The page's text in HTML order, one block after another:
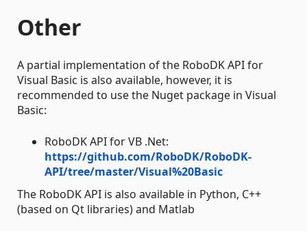
Other
A partial implementation of the RoboDK API for
Visual Basic is also available, however, it is
recommended to use the Nuget package in Visual
Basic:
RoboDK API for VB .Net:
https://github.com/RoboDK/RoboDK-
API/tree/master/Visual%20Basic
The RoboDK API is also available in Python, C++
(based on Qt libraries) and Matlab